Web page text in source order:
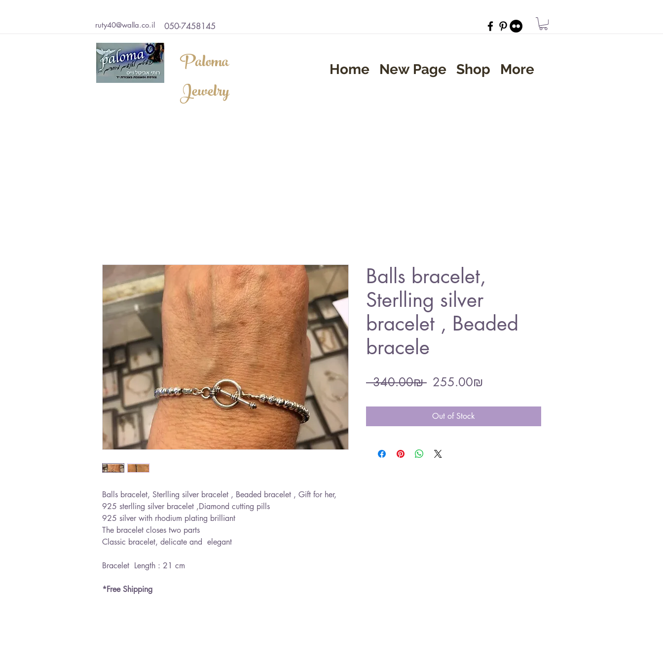
ruty40@walla.co.il 050-7458145
Paloma
Jewelry
Home New Page Shop More
Balls bracelet, Sterlling silver bracelet , Beaded bracelet , Gift for her,
925 sterlling silver bracelet ,Diamond cutting pills
925 silver with rhodium plating brilliant
The bracelet closes two parts
Classic bracelet, delicate and elegant
Bracelet Length : 21 cm
*Free Shipping
Balls bracelet,
Sterlling silver
bracelet , Beaded
bracele
‏340.00 ‏₪ Regular
‏255.00 ‏₪
Out of Stock